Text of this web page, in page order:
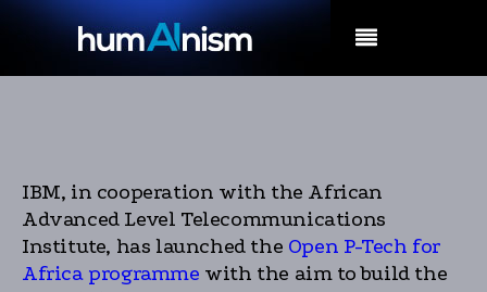
IBM, in cooperation with the African
Advanced Level Telecommunications
Institute, has launched the Open P-Tech for
Africa programme with the aim to build the